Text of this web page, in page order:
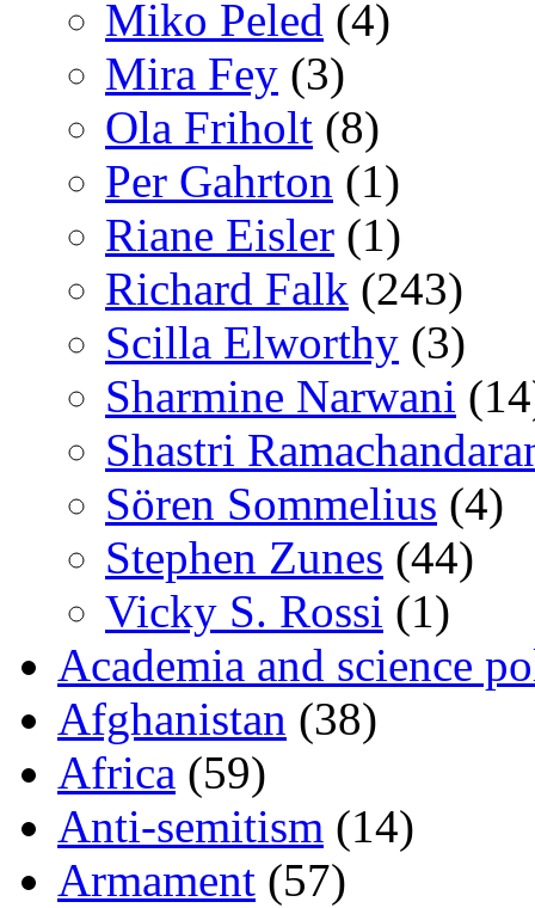
Miko Peled (4)
Mira Fey (3)
Ola Friholt (8)
Per Gahrton (1)
Riane Eisler (1)
Richard Falk (243)
Scilla Elworthy (3)
Sharmine Narwani
Shastri
Sören Sommelius (4)
Stephen Zunes (44)
Vicky S. Rossi (1)
Academia and science
Afghanistan (38)
Africa (59)
Anti-semitism (14)
Armament (57)